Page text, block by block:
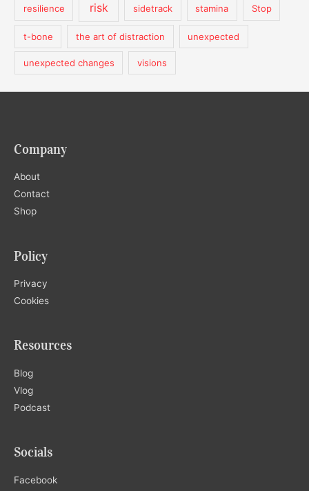
resilience risk sidetrack stamina Stop
t-bone the art of distraction unexpected
unexpected changes visions
Company
About
Contact
Shop
Policy
Privacy
Cookies
Resources
Blog
Vlog
Podcast
Socials
Facebook